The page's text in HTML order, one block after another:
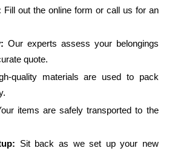
Fill out the online form or call us for an
Our experts assess your belongings
quote.
quality materials are used to pack
items are safely transported to the
Sit back as we set up your new